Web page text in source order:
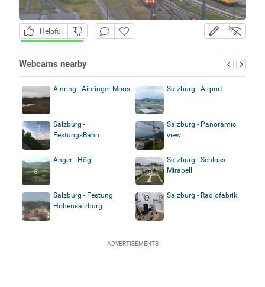
Helpful
Webcams nearby
Ainring - Ainringer Moos Salzburg - Airport
Salzburg -
FestungsBahn
Salzburg - Panoramic
view
Anger - Högl
Salzburg - Schloss
Mirabell
Salzburg - Festung
Hohensalzburg
Salzburg - Radiofabrik
ADVERTISEMENTS